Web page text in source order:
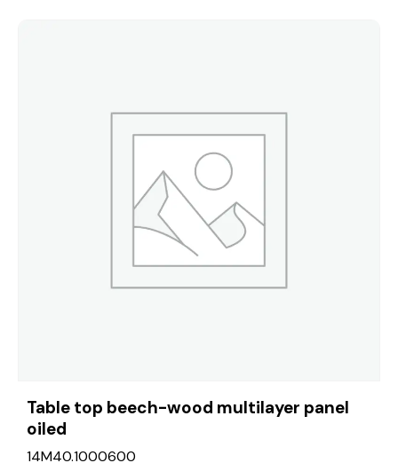
Table top beech-wood multilayer panel
oiled
14M40.1000600